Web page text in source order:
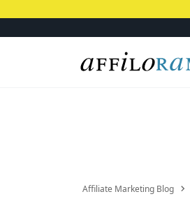
Affiliate Marketing Blog